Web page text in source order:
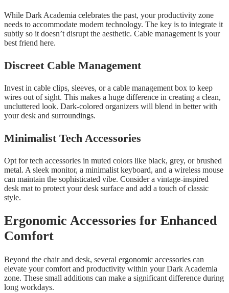
While Dark Academia celebrates the past, your productivity zone
needs to accommodate modern technology. The key is to integrate it
subtly so it doesn’t disrupt the aesthetic. Cable management is your
best friend here.
Discreet Cable Management
Invest in cable clips, sleeves, or a cable management box to keep
wires out of sight. This makes a huge difference in creating a clean,
uncluttered look. Dark-colored organizers will blend in better with
your desk and surroundings.
Minimalist Tech Accessories
Opt for tech accessories in muted colors like black, grey, or brushed
metal. A sleek monitor, a minimalist keyboard, and a wireless mouse
can maintain the sophisticated vibe. Consider a vintage-inspired
desk mat to protect your desk surface and add a touch of classic
style.
Ergonomic Accessories for Enhanced
Comfort
Beyond the chair and desk, several ergonomic accessories can
elevate your comfort and productivity within your Dark Academia
zone. These small additions can make a significant difference during
long workdays.